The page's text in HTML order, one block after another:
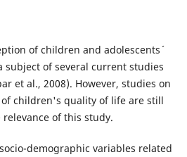
of children and adolescents´
subject of several current studies
et al., 2008). However, studies on
children's quality of life are still
of this study.
demographic variables related